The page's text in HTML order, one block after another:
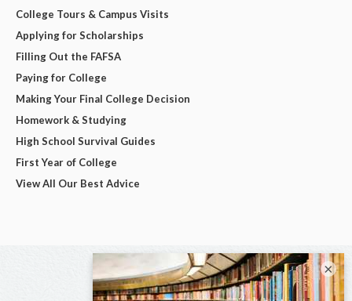
College Tours & Campus Visits
Applying for Scholarships
Filling Out the FAFSA
Paying for College
Making Your Final College Decision
Homework & Studying
High School Survival Guides
First Year of College
View All Our Best Advice
×